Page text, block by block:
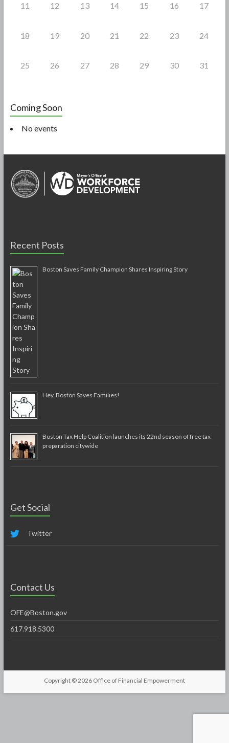
11 12 13 14 15 16 17
18 19 20 21 22 23 24
25 26 27 28 29 30 31
Coming Soon
No events
Recent Posts
Boston Saves Family Champion Shares Inspiring Story
Hey, Boston Saves Families!
Boston Tax Help Coalition launches its 22nd season of free tax
preparation citywide
Get Social
Twitter
Contact Us
OFE@Boston.gov
617.918.5300
Copyright © 2026 Office of Financial Empowerment